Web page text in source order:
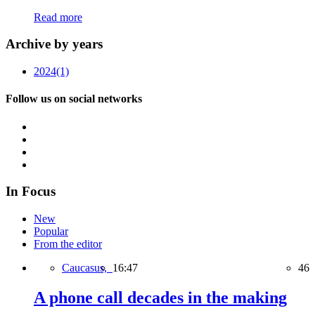
Read more
Archive by years
2024(1)
Follow us on social networks
In Focus
New
Popular
From the editor
Caucasus, 16:47 46
A phone call decades in the making